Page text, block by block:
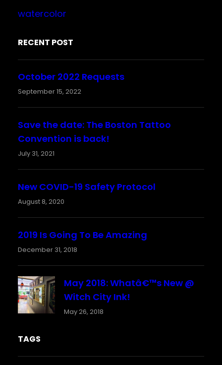
watercolor
RECENT POST
October 2022 Requests
September 15, 2022
Save the date: The Boston Tattoo
Convention is back!
July 31, 2021
New COVID-19 Safety Protocol
August 8, 2020
2019 Is Going To Be Amazing
December 31, 2018
May 2018: Whatâ€™s New @
Witch City Ink!
May 26, 2018
TAGS